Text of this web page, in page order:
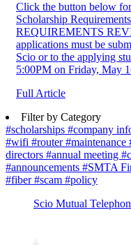
Click the button below
Scholarship
REQUIREMENTS
applications must be
Scio or to the applying
5:00PM on Friday, May
Full Article
Filter by Category
#scholarships #company
#wifi #router#maintenance
directors #annual meeting
#announcements #SMTA
#fiber#scam #policy
Scio Mutual